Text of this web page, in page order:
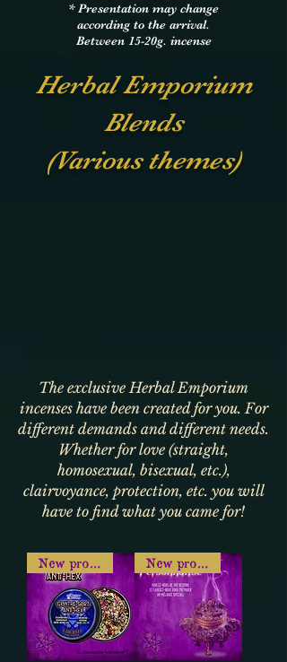
* Presentation may change
according to the arrival.
Between 15-20g. incense
Herbal Emporium
Blends
(Various themes)
The exclusive Herbal Emporium
incenses have been created for you. For
different demands and different needs.
Whether for love (straight,
homosexual, bisexual, etc.),
clairvoyance, protection, etc. you will
have to find what you came for!
New product New product